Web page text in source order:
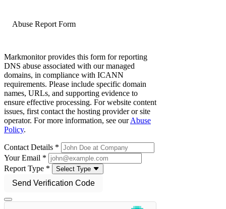
Abuse Report Form
Markmonitor provides this form for reporting
DNS abuse associated with our managed
domains, in compliance with ICANN
requirements. Please include specific domain
names, URLs, and supporting evidence to
ensure effective processing. For website content
issues, first contact the hosting provider or site
operator. For more information, see our Abuse
Policy.
Contact Details *
Your Email *
Report Type *
Select Type
Send Verification Code